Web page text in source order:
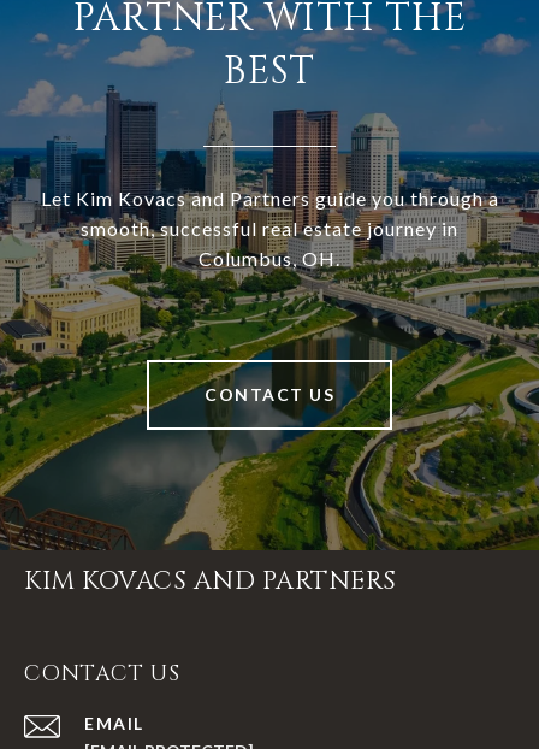
PARTNER WITH THE
BEST
Let Kim Kovacs and Partners guide you through a
smooth, successful real estate journey in
Columbus, OH.
CONTACT US
KIM KOVACS AND PARTNERS
CONTACT US
EMAIL